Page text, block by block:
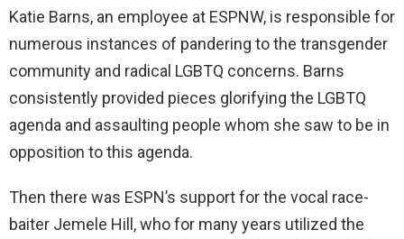
Katie Barns, an employee at ESPNW, is responsible for
numerous instances of pandering to the transgender
community and radical LGBTQ concerns. Barns
consistently provided pieces glorifying the LGBTQ
agenda and assaulting people whom she saw to be in
opposition to this agenda.
Then there was ESPN’s support for the vocal race-
baiter Jemele Hill, who for many years utilized the